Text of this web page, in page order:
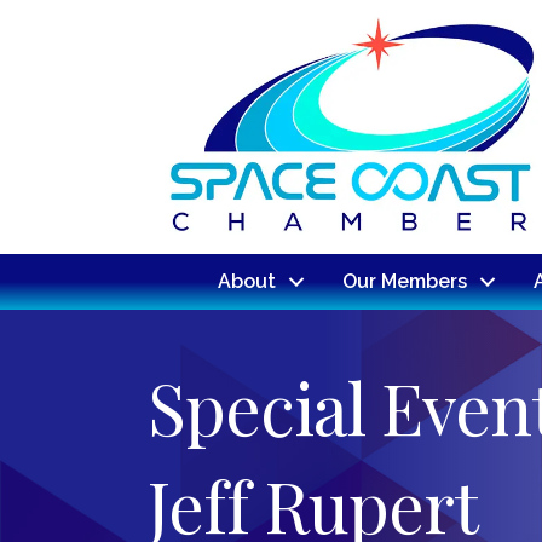
About Our Members
Special
Jeff Rupert